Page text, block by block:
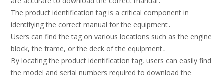
The product identification tag is a critical component in
identifying the correct manual for the equipment․
Users can find the tag on various locations such as the engine
block, the frame, or the deck of the equipment․
By locating the product identification tag, users can easily find
the model and serial numbers required to download the